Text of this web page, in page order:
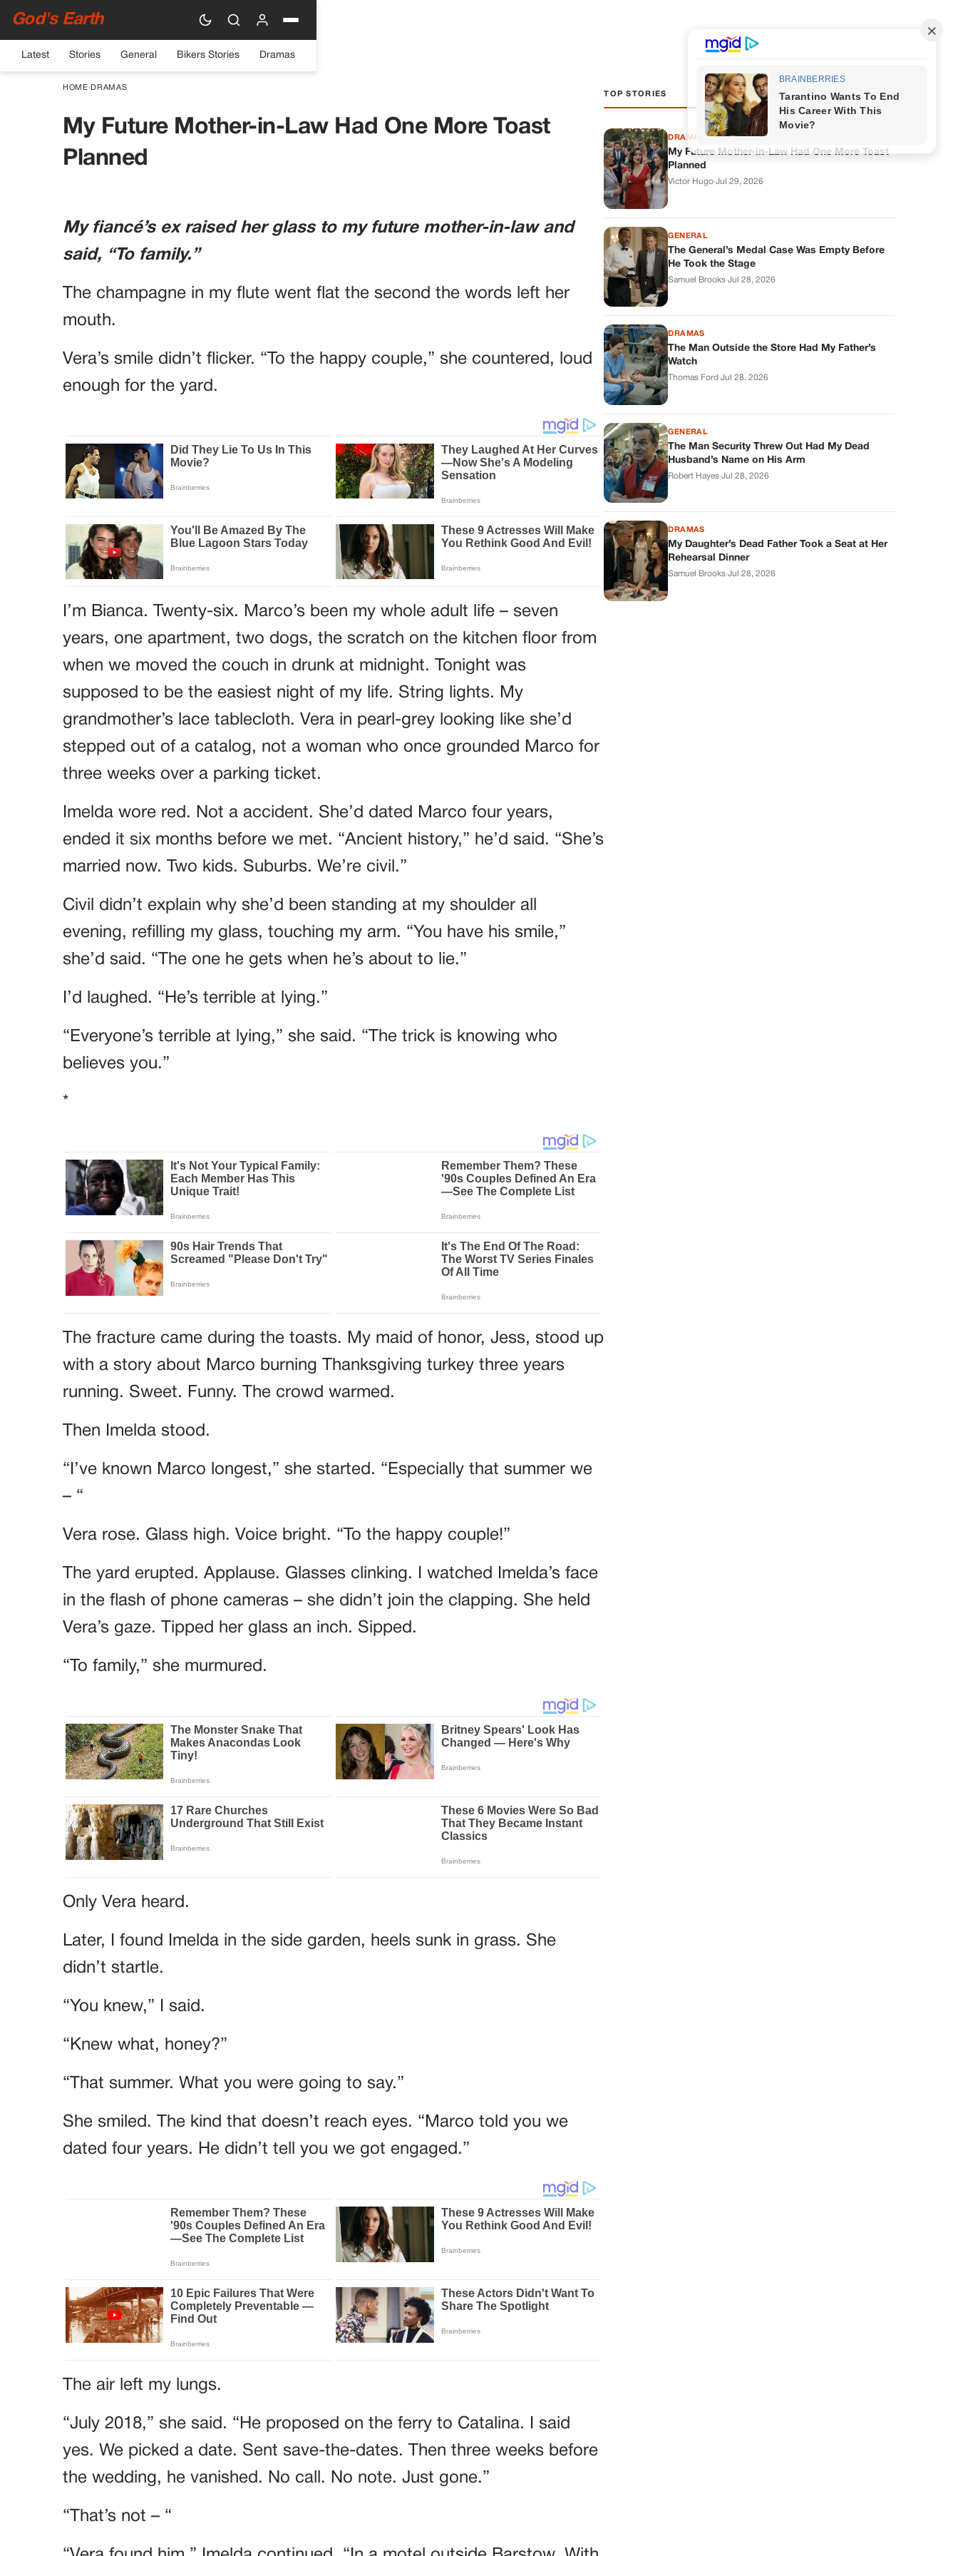
God's Earth
Latest Stories General Bikers Stories Dramas
HOME› DRAMAS
My Future Mother-in-Law Had One More Toast
Planned
My fiancé’s ex raised her glass to my future mother-in-law and
said, “To family.”
The champagne in my flute went flat the second the words left her
mouth.
Vera’s smile didn’t flicker. “To the happy couple,” she countered, loud
enough for the yard.
I’m Bianca. Twenty-six. Marco’s been my whole adult life – seven
years, one apartment, two dogs, the scratch on the kitchen floor from
when we moved the couch in drunk at midnight. Tonight was
supposed to be the easiest night of my life. String lights. My
grandmother’s lace tablecloth. Vera in pearl-grey looking like she’d
stepped out of a catalog, not a woman who once grounded Marco for
three weeks over a parking ticket.
Imelda wore red. Not a accident. She’d dated Marco four years,
ended it six months before we met. “Ancient history,” he’d said. “She’s
married now. Two kids. Suburbs. We’re civil.”
Civil didn’t explain why she’d been standing at my shoulder all
evening, refilling my glass, touching my arm. “You have his smile,”
she’d said. “The one he gets when he’s about to lie.”
I’d laughed. “He’s terrible at lying.”
“Everyone’s terrible at lying,” she said. “The trick is knowing who
believes you.”
*
The fracture came during the toasts. My maid of honor, Jess, stood up
with a story about Marco burning Thanksgiving turkey three years
running. Sweet. Funny. The crowd warmed.
Then Imelda stood.
“I’ve known Marco longest,” she started. “Especially that summer we
– “
Vera rose. Glass high. Voice bright. “To the happy couple!”
The yard erupted. Applause. Glasses clinking. I watched Imelda’s face
in the flash of phone cameras – she didn’t join the clapping. She held
Vera’s gaze. Tipped her glass an inch. Sipped.
“To family,” she murmured.
Only Vera heard.
Later, I found Imelda in the side garden, heels sunk in grass. She
didn’t startle.
“You knew,” I said.
“Knew what, honey?”
“That summer. What you were going to say.”
She smiled. The kind that doesn’t reach eyes. “Marco told you we
dated four years. He didn’t tell you we got engaged.”
The air left my lungs.
“July 2018,” she said. “He proposed on the ferry to Catalina. I said
yes. We picked a date. Sent save-the-dates. Then three weeks before
the wedding, he vanished. No call. No note. Just gone.”
“That’s not – “
TOP STORIES
DRAMAS
My Future Mother-in-Law Had One More Toast
Planned
Victor Hugo·Jul 29, 2026
GENERAL
The General’s Medal Case Was Empty Before
He Took the Stage
Samuel Brooks·Jul 28, 2026
DRAMAS
The Man Outside the Store Had My Father’s
Watch
Thomas Ford·Jul 28, 2026
GENERAL
The Man Security Threw Out Had My Dead
Husband’s Name on His Arm
Robert Hayes·Jul 28, 2026
DRAMAS
My Daughter’s Dead Father Took a Seat at Her
Rehearsal Dinner
Samuel Brooks·Jul 28, 2026